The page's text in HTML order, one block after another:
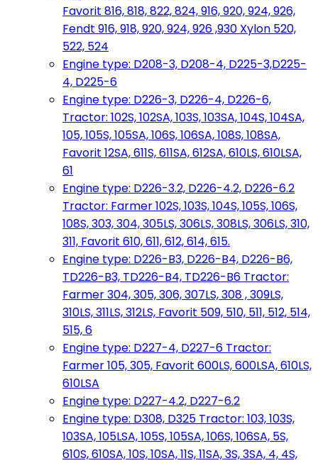
Favorit 816, 818, 822, 824, 916, 920, 924, 926,
Fendt 916, 918, 920, 924, 926 ,930 Xylon 520,
522, 524
Engine type: D208-3, D208-4, D225-3,D225-
4, D225-6
Engine type: D226-3, D226-4, D226-6,
Tractor: 102S, 102SA, 103S, 103SA, 104S, 104SA,
105, 105S, 105SA, 106S, 106SA, 108S, 108SA,
Favorit 12SA, 611S, 611SA, 612SA, 610LS, 610LSA,
61
Engine type: D226-3.2, D226-4.2, D226-6.2
Tractor: Farmer 102S, 103S, 104S, 105S, 106S,
108S, 303, 304, 305LS, 306LS, 308LS, 306LS, 310,
311, Favorit 610, 611, 612, 614, 615.
Engine type: D226-B3, D226-B4, D226-B6,
TD226-B3, TD226-B4, TD226-B6 Tractor:
Farmer 304, 305, 306, 307LS, 308 , 309LS,
310LS, 311LS, 312LS, Favorit 509, 510, 511, 512, 514,
515, 6
Engine type: D227-4, D227-6 Tractor:
Farmer 105, 305, Favorit 600LS, 600LSA, 610LS,
610LSA
Engine type: D227-4.2, D227-6.2
Engine type: D308, D325 Tractor: 103, 103S,
103SA, 105LSA, 105S, 105SA, 106S, 106SA, 5S,
610S, 610SA, 10S, 10SA, 11S, 11SA, 3S, 3SA, 4, 4S,